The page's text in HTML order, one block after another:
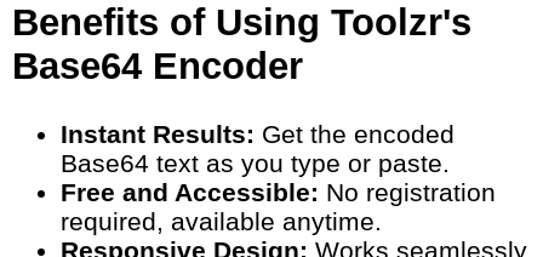
Benefits of Using Toolzr's
Base64 Encoder
Instant Results: Get the encoded
Base64 text as you type or paste.
Free and Accessible: No registration
required, available anytime.
Responsive Design: Works seamlessly